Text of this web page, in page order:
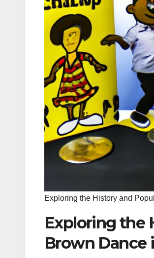
Exploring the History and
Exploring the
Brown Dance